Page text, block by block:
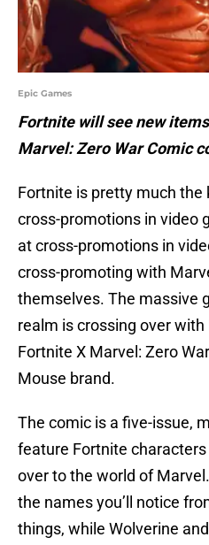
Epic Games
Fortnite will see new
Marvel: Zero War Comic
Fortnite is pretty much
cross-promotions in video
at cross-promotions in
cross-promoting with
themselves. The massive
realm is crossing over
Fortnite X Marvel: Zero
Mouse brand.
The comic is a five-issue,
feature Fortnite
over to the world of
the names you’ll notice
things, while Wolverine